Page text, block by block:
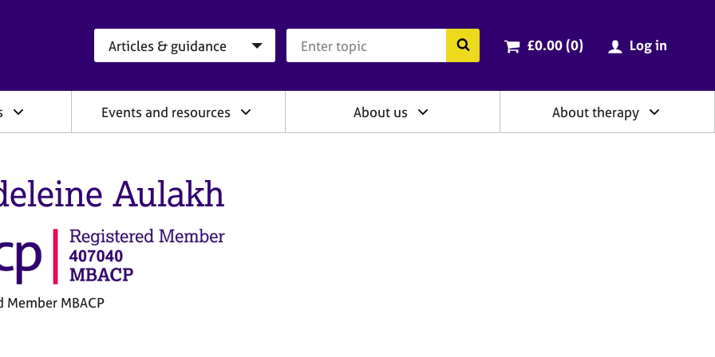
Search the BACP website
Cart total:
£0.00 (0items
) Log in
Events and resources About us About therapy
Aulakh
Member MBACP